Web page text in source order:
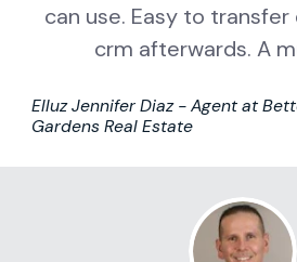
can use. Easy to
crm afterwards. A
Elluz Jennifer Diaz - Agent at
Gardens Real Estate